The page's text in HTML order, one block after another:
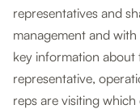
representatives and
management and
key information about
representative,
reps are visiting